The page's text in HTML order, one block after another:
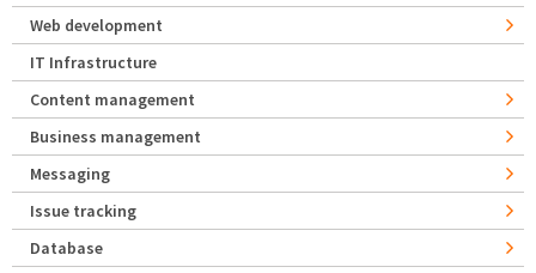
Web development
IT Infrastructure
Content management
Business management
Messaging
Issue tracking
Database